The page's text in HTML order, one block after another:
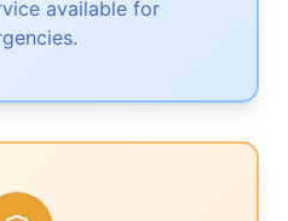
available for